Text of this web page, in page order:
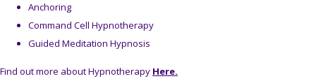
Anchoring
Command Cell Hypnotherapy
Guided Meditation Hypnosis
Find out more about Hypnotherapy Here.